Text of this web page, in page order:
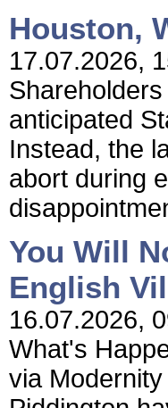
Houston,
17.07.2026,
anticipated
Instead, the
abort during
You Will
English
16.07.2026,
What's
via